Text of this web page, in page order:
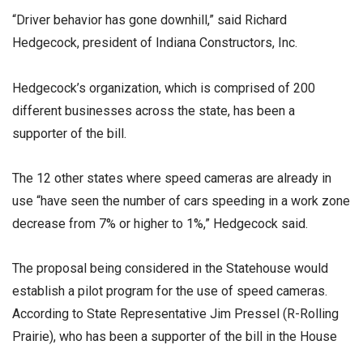
“Driver behavior has gone downhill,” said Richard
Hedgecock, president of Indiana Constructors, Inc.
Hedgecock’s organization, which is comprised of 200
different businesses across the state, has been a
supporter of the bill.
The 12 other states where speed cameras are already in
use “have seen the number of cars speeding in a work zone
decrease from 7% or higher to 1%,” Hedgecock said.
The proposal being considered in the Statehouse would
establish a pilot program for the use of speed cameras.
According to State Representative Jim Pressel (R-Rolling
Prairie), who has been a supporter of the bill in the House